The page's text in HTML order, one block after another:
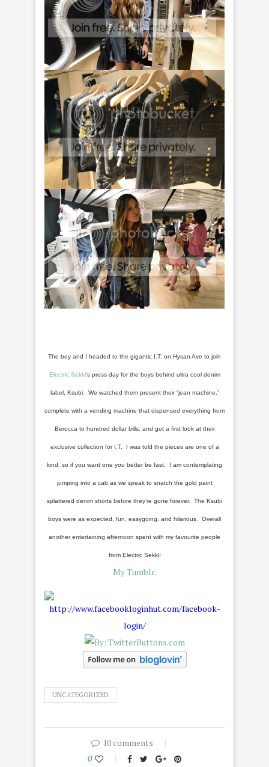
The boy and I headed to the gigantic I.T. on Hysan Ave to join
Electric Sekki‘s press day for the boys behind ultra cool denim
label, Ksubi. We watched them present their “jean machine,”
complete with a vending machine that dispensed everything from
Berocca to hundred dollar bills, and got a first look at their
exclusive collection for I.T. I was told the pieces are one of a
kind, so if you want one you better be fast. I am contemplating
jumping into a cab as we speak to snatch the gold paint
splattered denim shorts before they’re gone forever. The Ksubi
boys were as expected, fun, easygoing, and hilarious. Overall
another entertaining afternoon spent with my favourite people
from Electric Sekki!
My Tumblr.
UNCATEGORIZED
10 comments
0